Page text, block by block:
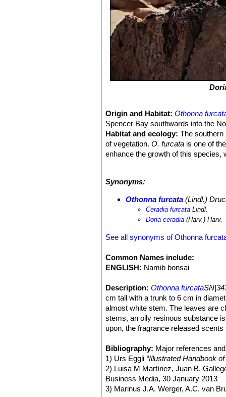
Origin and Habitat:Othonna
Spencer Bay southwards into the
Habitat and ecology: The southern
of vegetation.O. furcata is one of
enhance the growth of this
buds at a higher position on the
schneideri) and the desert rain frog (
on gravel plains;Pelargoniumspp,
SN|26960]]SN|26960]]
plant community becomes even
dispersed by the wind. There are
occurs further inland [2,3,4,7,8,9,10].
Synonyms:
Othonna furcata (Lindl.)
Ceradia furcata Lindl.
Doria ceradia (Harv.) Harv.
See all synonyms of Othonna
Common Names include:
ENGLISH: Namib bonsai
Description: Othonna furcata
cm tall with a trunk to 6 cm in
almost white stem. The leaves are
stems, an oily resinous substance
upon, the fragrance released
Branches:The branches are
and thick. They form a dome-like
Leaves: The leaves are clustered
at the base, obtuse or retuse at
Inflorescences.The inflorescences
Bibliography: Major references
1) Urs Eggli “Illustrated Handbook
2) Luisa M Martínez, Juan B.
Business Media, 30 January 2013
3) Marinus J.A. Werger, A.C. van